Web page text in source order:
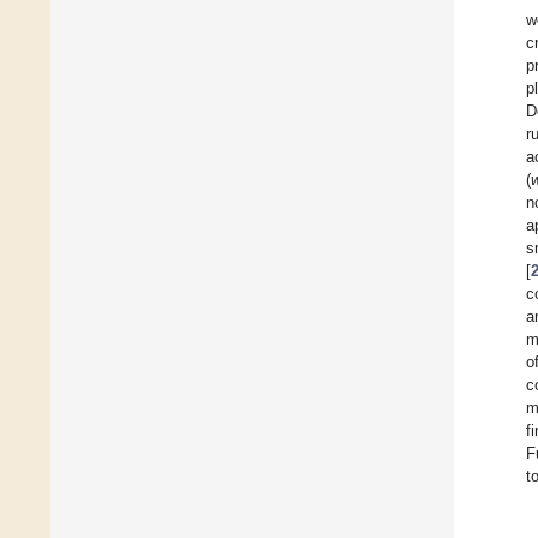
(
[